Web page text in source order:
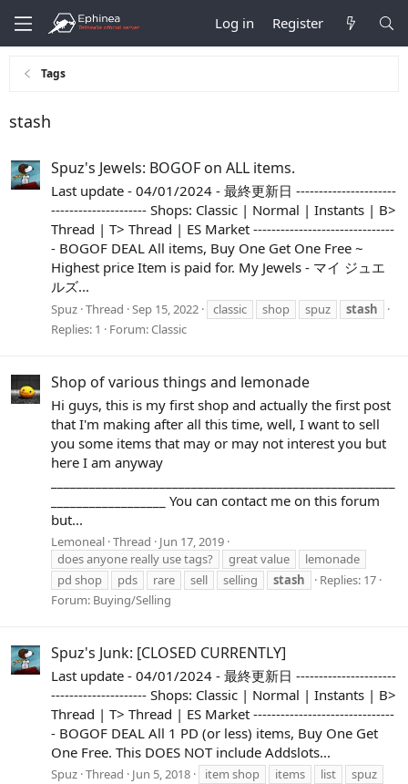
Log in Register
Tags
stash
Spuz's Jewels: BOGOF on ALL items.
Last update - 04/01/2024 - 最終更新日 ----------------------
--------------------- Shops: Classic | Normal | Instants | B>
Thread | T> Thread | ES Market -------------------------------
- BOGOF DEAL All items, Buy One Get One Free ~
Highest price Item is paid for. My Jewels - マイ ジュエ
ルズ...
Spuz Thread Sep 15, 2022 classic shop spuz
stash
Replies: 1
Forum:Classic
Shop of various things and lemonade
Hi guys, this is my first shop and actually the first post
that I'm making after all this time, well, I want to sell
you some items that may or may not interest you but
here I am anyway
__________________ You can contact me on this forum
but...
Lemoneal Thread
Jun 17, 2019
does anyone really use tags?
great value
lemonade
pd shop
pds rare sell selling stash
Replies: 17
Forum: Buying/Selling
Spuz's Junk: [CLOSED CURRENTLY]
Last update - 04/01/2024 - 最終更新日 ----------------------
--------------------- Shops: Classic | Normal | Instants | B>
Thread | T> Thread | ES Market -------------------------------
- BOGOF DEAL All 1 PD (or less) items, Buy One Get
One Free. This DOES NOT include Addslots...
Spuz Thread Jun 5, 2018 item shop items list
spuz